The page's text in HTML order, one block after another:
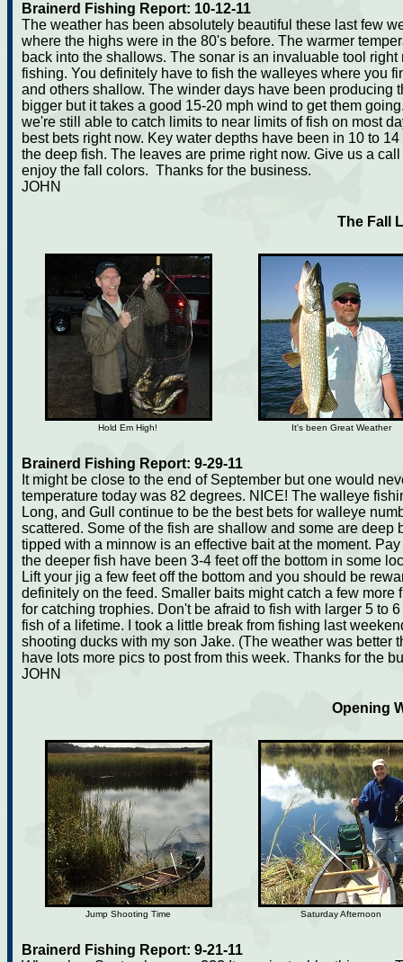
Brainerd Fishing Report: 10-12-11
The weather has been absolutely beautiful these last few
where the highs were in the 80's before. The warmer
back into the shallows. The sonar is an invaluable tool
fishing. You definitely have to fish the walleyes where you
and others shallow. The winder days have been producing
bigger but it takes a good 15-20 mph wind to get them
we're still able to catch limits to near limits of fish on most
best bets right now. Key water depths have been in 10 to
the deep fish. The leaves are prime right now. Give us a
enjoy the fall colors. Thanks for the business.
JOHN
The Fall
Hold Em High! It's been Great Weather
Brainerd Fishing Report: 9-29-11
It might be close to the end of September but one would
temperature today was 82 degrees. NICE! The walleye
Long, and Gull continue to be the best bets for walleye
scattered. Some of the fish are shallow and some are deep
tipped with a minnow is an effective bait at the moment.
the deeper fish have been 3-4 feet off the bottom in some
Lift your jig a few feet off the bottom and you should be
definitely on the feed. Smaller baits might catch a few
for catching trophies. Don't be afraid to fish with larger 5 to
fish of a lifetime. I took a little break from fishing last
shooting ducks with my son Jake. (The weather was better
have lots more pics to post from this week. Thanks for the
JOHN
Opening
Jump Shooting Time Saturday Afternoon
Brainerd Fishing Report: 9-21-11